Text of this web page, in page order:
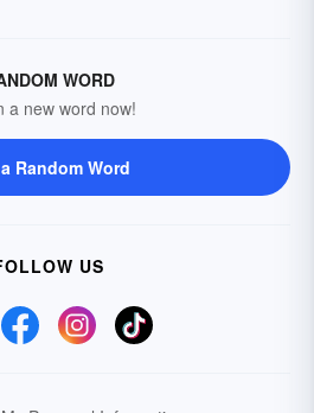
WORD
a new word now!
Random Word
US